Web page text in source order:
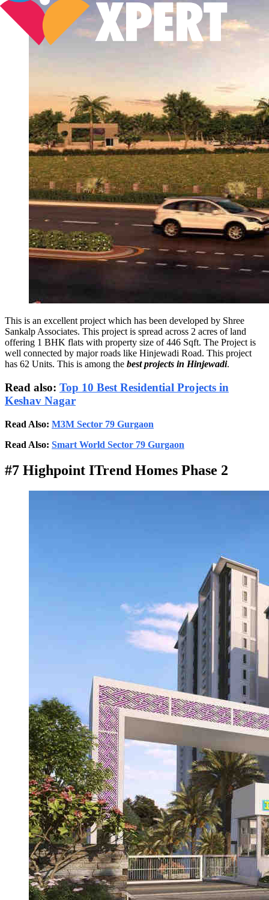
This is an excellent project which has been developed by Shree
Sankalp Associates. This project is spread across 2 acres of land
offering 1 BHK flats with property size of 446 Sqft. The Project is
well connected by major roads like Hinjewadi Road. This project
has 62 Units. This is among the best projects in Hinjewadi.
Read also: Top 10 Best Residential Projects in
Keshav Nagar
Read Also: M3M Sector 79 Gurgaon
Read Also: Smart World Sector 79 Gurgaon
#7 Highpoint ITrend Homes Phase 2